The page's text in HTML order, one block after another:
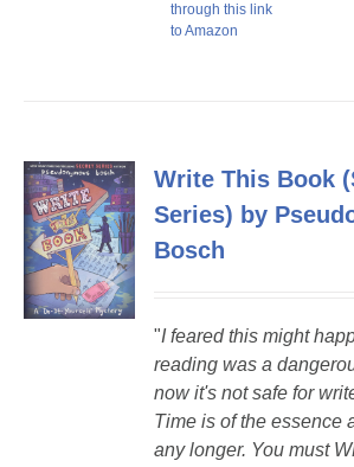
through this link
to Amazon
Write This Book
Series) by
Bosch
"I feared this might
reading was a
now it's not safe for
Time is of the essence
any longer. You must